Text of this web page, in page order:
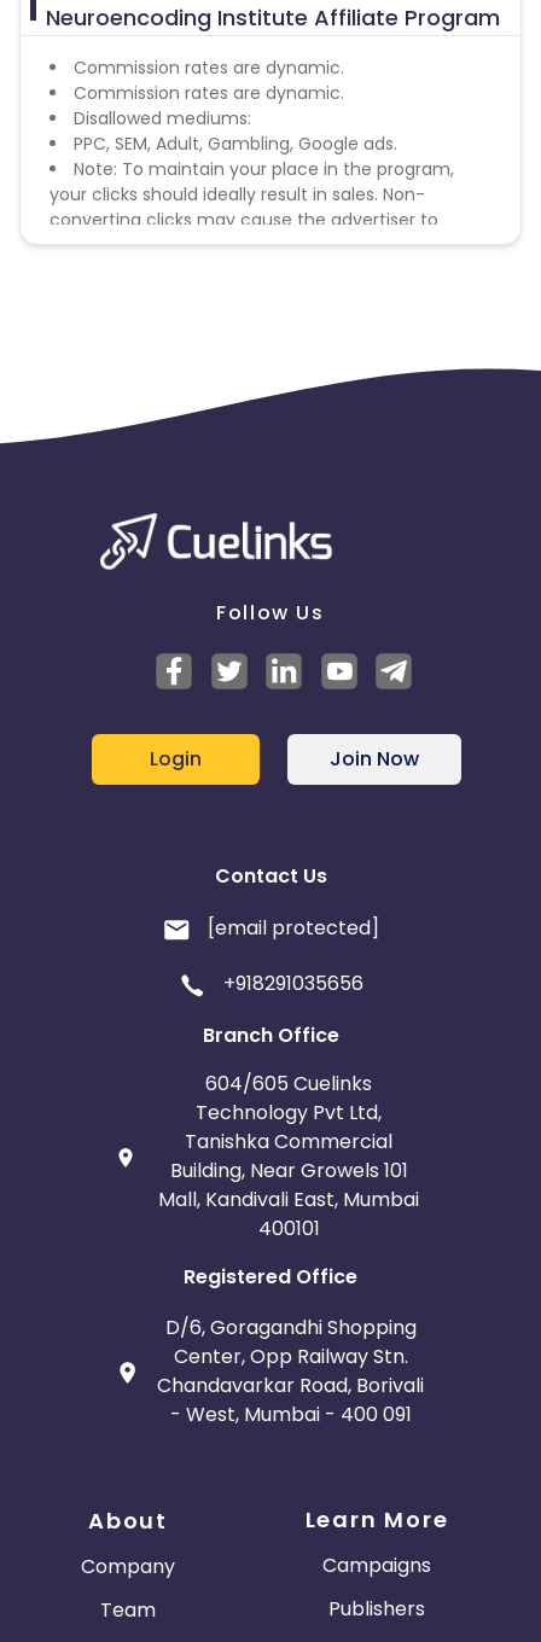
Neuroencoding Institute Affiliate Program
Commission rates are dynamic.
Commission rates are dynamic.
Disallowed mediums:
PPC, SEM, Adult, Gambling, Google ads.
Note: To maintain your place in the program,
your clicks should ideally result in sales. Non-
converting clicks may cause the advertiser to
remove you from the program.
Follow Us
Login Join Now
Contact Us
[email protected]
+918291035656
Branch Office
604/605 Cuelinks
Technology Pvt Ltd,
Tanishka Commercial
Building, Near Growels 101
Mall, Kandivali East, Mumbai
400101
Registered Office
D/6, Goragandhi Shopping
Center, Opp Railway Stn.
Chandavarkar Road, Borivali
- West, Mumbai - 400 091
About
Company
Team
Learn More
Campaigns
Publishers